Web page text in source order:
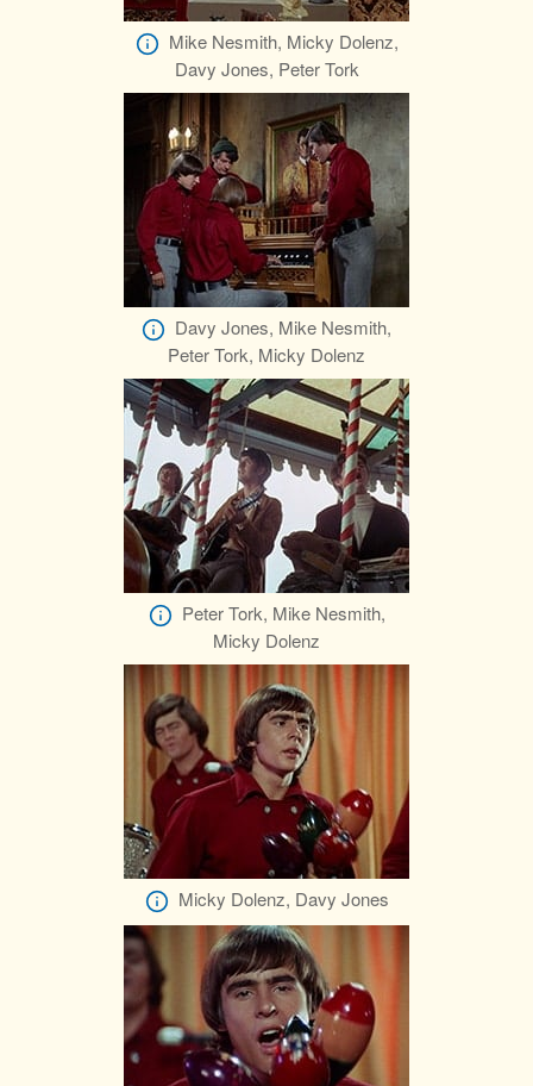
Mike Nesmith, Micky Dolenz,
Davy Jones, Peter Tork
Davy Jones, Mike Nesmith,
Peter Tork, Micky Dolenz
Peter Tork, Mike Nesmith,
Micky Dolenz
Micky Dolenz, Davy Jones